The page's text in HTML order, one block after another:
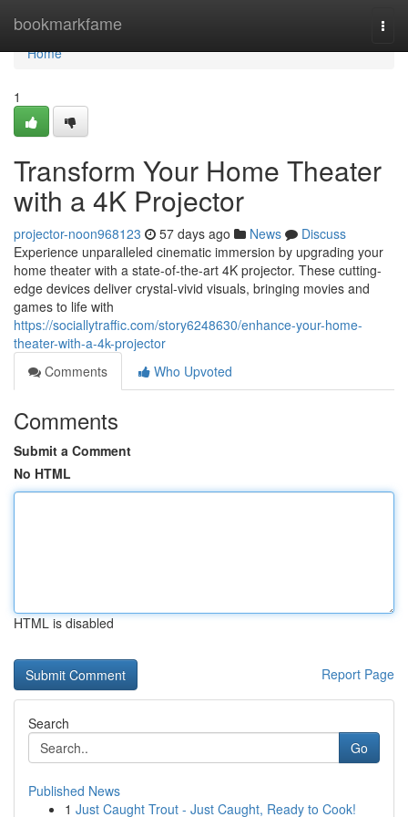
bookmarkfame
Home
Home
1
Transform Your Home Theater
with a 4K Projector
projector-noon968123 57 days ago News
Discuss
Experience unparalleled cinematic immersion by upgrading your
home theater with a state-of-the-art 4K projector. These cutting-
edge devices deliver crystal-vivid visuals, bringing movies and
games to life with
https://sociallytraffic.com/story6248630/enhance-your-home-
theater-with-a-4k-projector
Comments
Who Upvoted
Comments
Submit a Comment
No HTML
HTML is disabled
Report Page
Search
Go
Published News
1 Just Caught Trout - Just Caught, Ready to Cook!